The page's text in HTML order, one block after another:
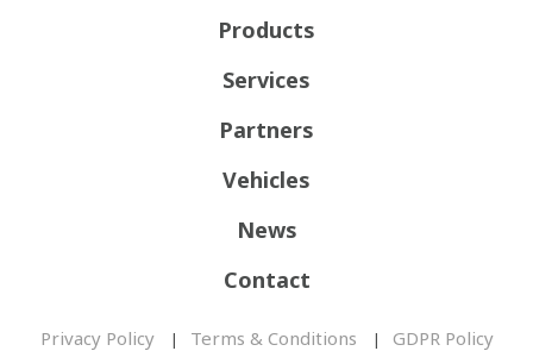
Products
Services
Partners
Vehicles
News
Contact
Privacy Policy Terms & Conditions
GDPR Policy